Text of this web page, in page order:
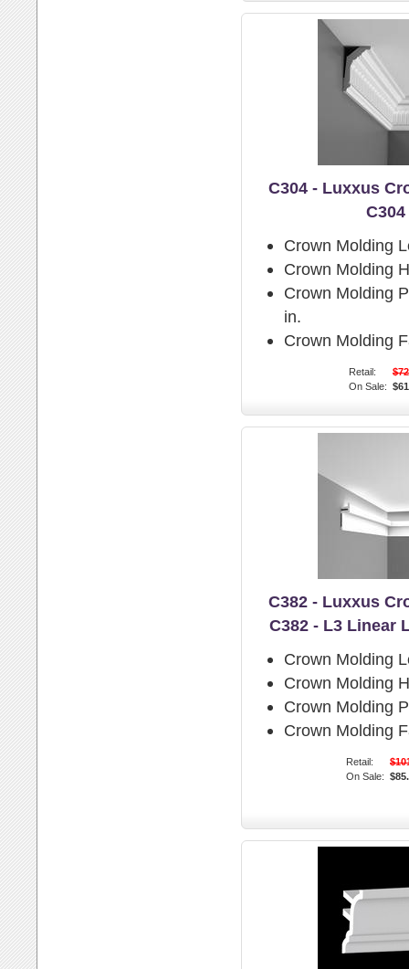
C304 - Luxxus
C304
Crown Molding
Crown Molding
Crown Molding
in.
Crown Molding
Retail:
On Sale:
C382 - Luxxus
C382 - L3 Linear
Crown Molding
Crown Molding
Crown Molding
Crown Molding
Retail:
On Sale: